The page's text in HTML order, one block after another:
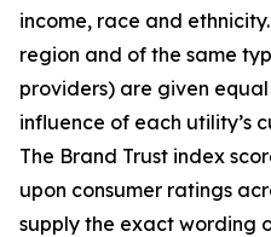
income, race and
region and of the same
providers) are given
influence of each utility’s
The Brand Trust index
upon consumer ratings
supply the exact wording